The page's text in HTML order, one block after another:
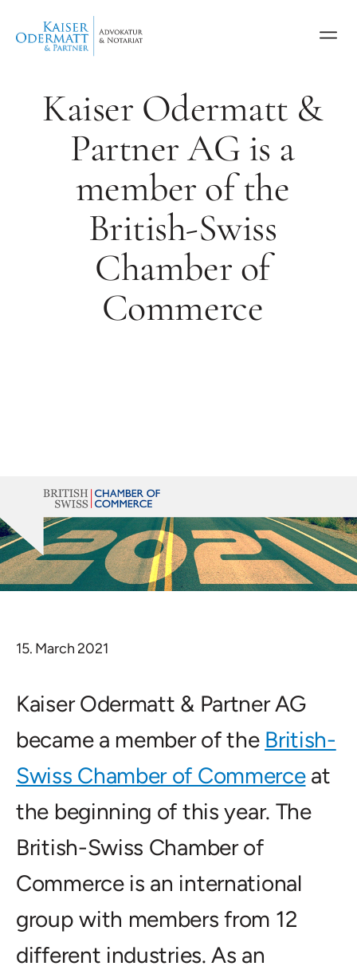
Kaiser Odermatt &
Partner AG is a
member of the
British-Swiss
Chamber of
Commerce
15. March 2021
Kaiser Odermatt & Partner AG
became a member of the British-
Swiss Chamber of Commerceat
the beginning of this year. The
British-Swiss Chamber of
Commerce is an international
group with members from 12
different industries. As an